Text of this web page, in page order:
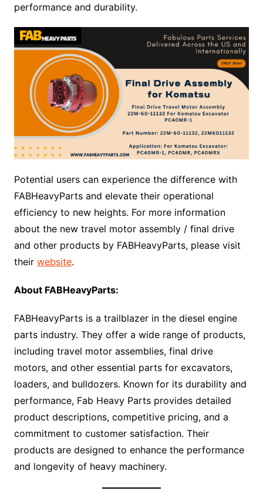
performance and durability.
Potential users can experience the difference with
FABHeavyParts and elevate their operational
efficiency to new heights. For more information
about the new travel motor assembly / final drive
and other products by FABHeavyParts, please visit
their website.
About FABHeavyParts:
FABHeavyParts is a trailblazer in the diesel engine
parts industry. They offer a wide range of products,
including travel motor assemblies, final drive
motors, and other essential parts for excavators,
loaders, and bulldozers. Known for its durability and
performance, Fab Heavy Parts provides detailed
product descriptions, competitive pricing, and a
commitment to customer satisfaction. Their
products are designed to enhance the performance
and longevity of heavy machinery.